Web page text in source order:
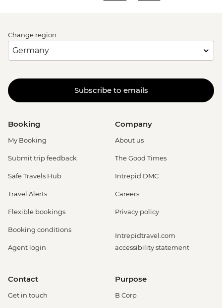
Change region
Subscribe to emails
Booking
My Booking
Submit trip feedback
Safe Travels Hub
Travel Alerts
Flexible bookings
Booking conditions
Agent login
Company
About us
The Good Times
Intrepid DMC
Careers
Privacy policy
Intrepidtravel.com
accessibility statement
Contact
Get in touch
Purpose
B Corp